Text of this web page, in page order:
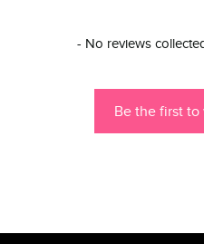
- No reviews
Be the first
New content loaded